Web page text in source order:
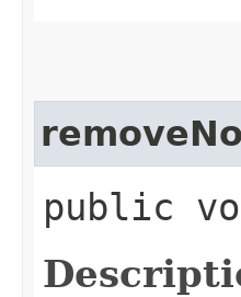
public